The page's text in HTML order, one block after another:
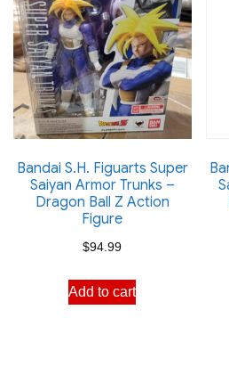
Bandai S.H. Figuarts Super
Saiyan Armor Trunks –
Dragon Ball Z Action
Figure
$94.99
Add to cart